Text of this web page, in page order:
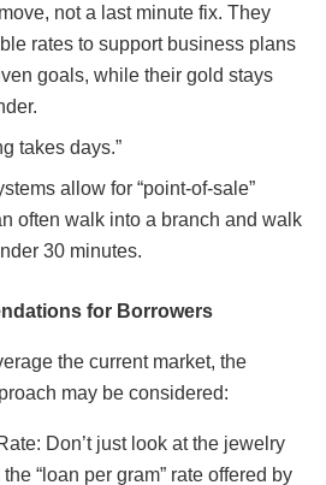
not a last minute fix. They
rates to support business plans
goals, while their gold stays
takes days.”
allow for “point-of-sale”
often walk into a branch and walk
30 minutes.
for Borrowers
the current market, the
may be considered:
Don’t just look at the jewelry
“loan per gram” rate offered by